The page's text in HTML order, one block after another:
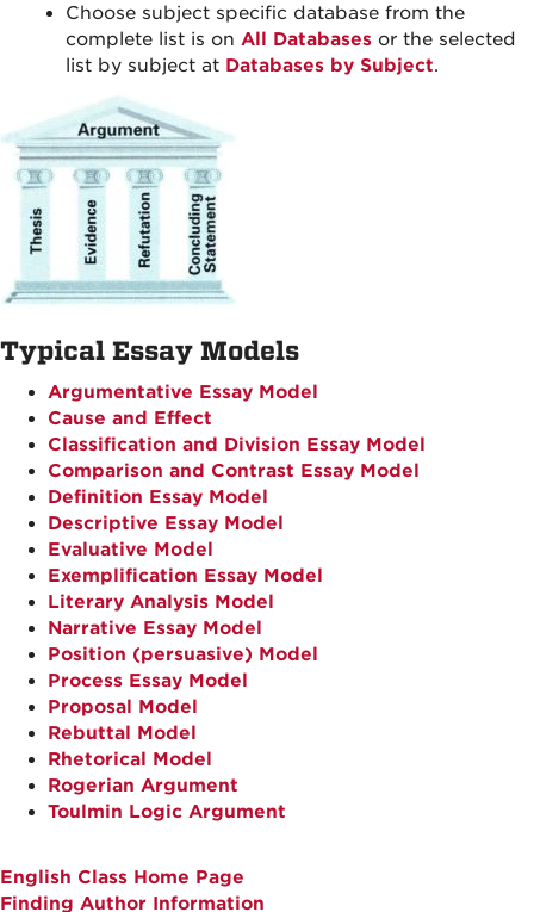
Choose subject specific database from the
complete list is on All Databases or the selected
list by subject at Databases by Subject.
Typical Essay Models
Argumentative Essay Model
Cause and Effect
Classification and Division Essay Model
Comparison and Contrast Essay Model
Definition Essay Model
Descriptive Essay Model
Evaluative Model
Exemplification Essay Model
Literary Analysis Model
Narrative Essay Model
Position (persuasive) Model
Process Essay Model
Proposal Model
Rebuttal Model
Rhetorical Model
Rogerian Argument
Toulmin Logic Argument
English Class Home Page
Finding Author Information